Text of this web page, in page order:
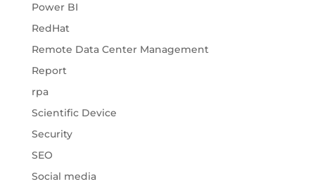
Power BI
RedHat
Remote Data Center Management
Report
rpa
Scientific Device
Security
SEO
Social media